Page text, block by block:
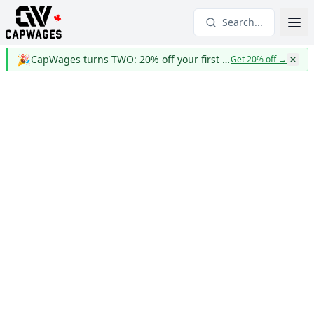
Search...
🎉 CapWages turns TWO: 20% off your first yearGet 20% off→